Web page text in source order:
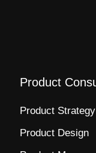
Product
Product Strategy​
Product Design​